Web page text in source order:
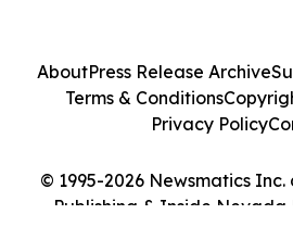
© 1995-2026 Newsmatics
Publishing & Inside Nevada
AboutPress Release Archive
Terms & Conditions
Privacy Policy